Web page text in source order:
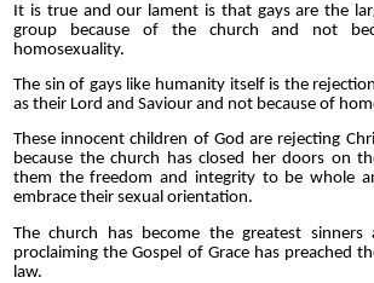
It is true and our lament is that gays are the
group because of the church and not
homosexuality.
The sin of gays like humanity itself is the
as their Lord and Saviour and not because of
These innocent children of God are rejecting
because the church has closed her doors on
them the freedom and integrity to be whole
embrace their sexual orientation.
The church has become the greatest
proclaiming the Gospel of Grace has preached
law.